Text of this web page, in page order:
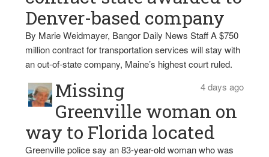
Denver-based company
By Marie Weidmayer, Bangor Daily News Staff A $750
million contract for transportation services will stay with
an out-of-state company, Maine’s highest court ruled.
4 days ago
Missing
Greenville woman on
way to Florida located
Greenville police say an 83-year-old woman who was